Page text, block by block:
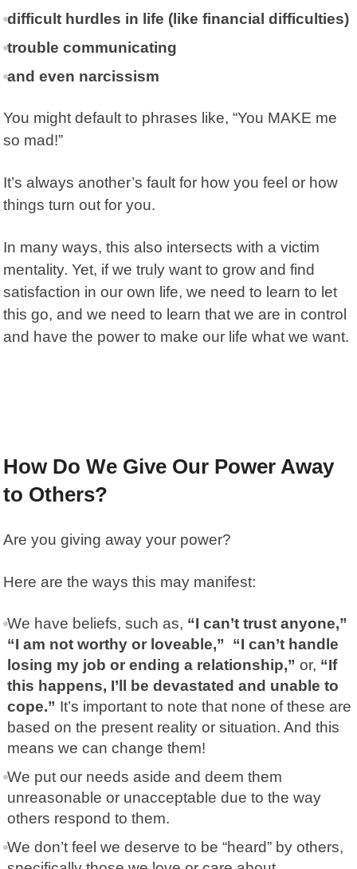
difficult hurdles in life (like financial difficulties)
trouble communicating
and even narcissism
You might default to phrases like, “You MAKE me
so mad!”
It’s always another’s fault for how you feel or how
things turn out for you.
In many ways, this also intersects with avictim
mentality. Yet, if we truly want to grow and find
satisfaction in our own life, we need to learn to let
this go, and we need to learn that we are in control
and have the power to make our life what we want.
How Do We Give Our Power Away
to Others?
Are you giving away your power?
Here are the ways this may manifest:
We have beliefs, such as, “I can’t trust anyone,”
“I am not worthy or loveable,” “I can’t handle
losing my job or ending a relationship,” or, “If
this happens, I’ll be devastated and unable to
cope.” It’s important to note that none of these are
based on the present reality or situation. And this
means we can change them!
We put our needs aside and deem them
unreasonable or unacceptable due to the way
others respond to them.
We don’t feel we deserve to be “heard” by others,